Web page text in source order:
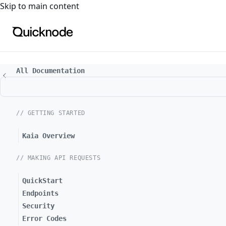
For the complete documentation index, see
Skip to main content
All Documentation
// GETTING STARTED
Kaia Overview
// MAKING API REQUESTS
QuickStart
Endpoints
Security
Error Codes